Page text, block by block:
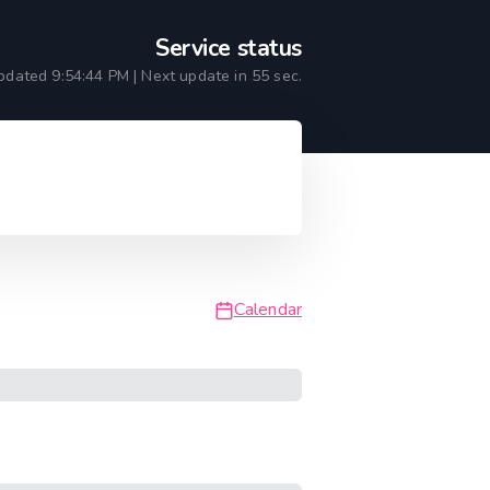
Service status
9:54:44 PM | Next update in 55 sec.
Calendar